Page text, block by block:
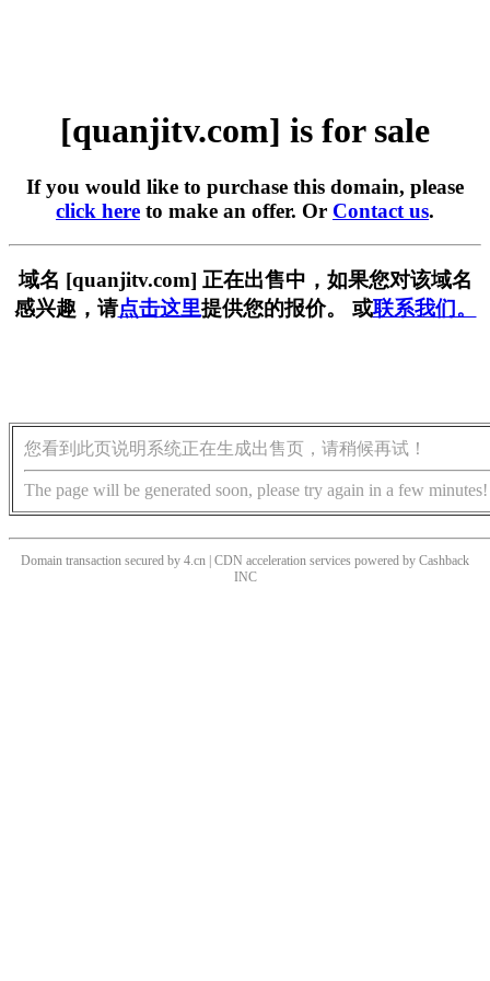
[quanjitv.com] is for sale
If you would like to purchase this domain, please
click here to make an offer. Or Contact us.
域名 [quanjitv.com] 正在出售中，如果您对该域名
感兴趣，请点击这里提供您的报价。 或联系我们。
您看到此页说明系统正在生成出售页，请稍候再试！
The page will be generated soon, please try again in a few minutes!
Domain transaction secured by 4.cn | CDN acceleration services powered by Cashback
INC